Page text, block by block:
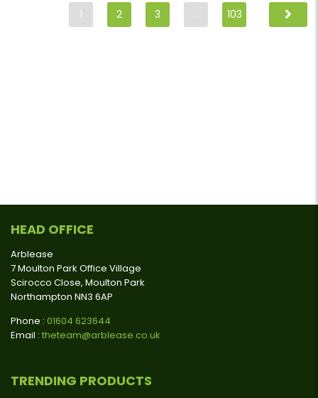
1 2 3 … 103
HEAD OFFICE
Arblease
7 Moulton Park Office Village
Scirocco Close, Moulton Park
Northampton NN3 6AP
Phone : 01604 623644
Email : theteam@arblease.co.uk
TRENDING PRODUCTS